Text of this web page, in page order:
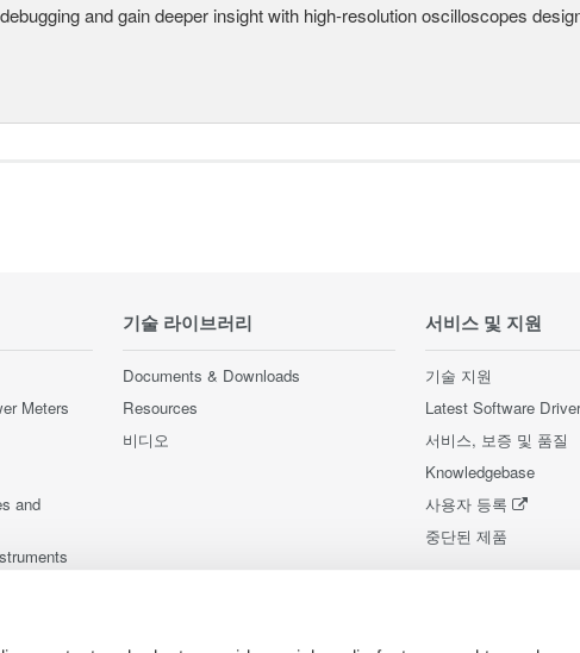
and gain deeper insight with high-resolution oscilloscopes
Meters
and
기술 라이브러리
Documents & Downloads
Resources
비디오
서비스 및 지원
기술 지원
Latest Software
서비스, 보증 및 품질
Knowledgebase
사용자 등록
중단된 제품